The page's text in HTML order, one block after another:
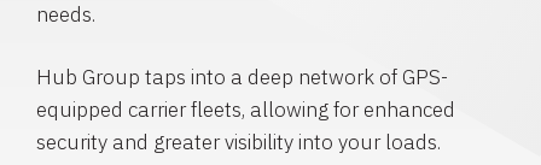
needs.
Hub Group taps into a deep network of GPS-
equipped carrier fleets, allowing for enhanced
security and greater visibility into your loads.